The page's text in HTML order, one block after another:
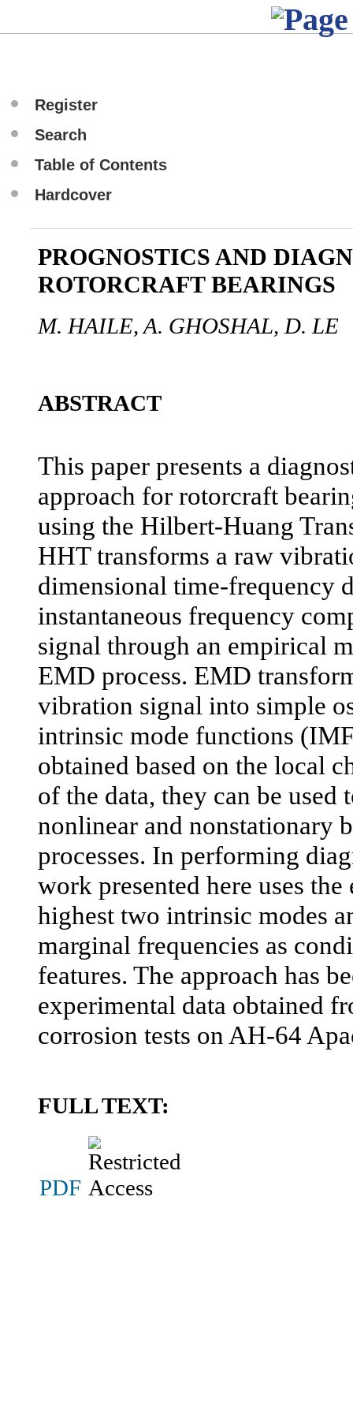
Register
Search
Table of Contents
Hardcover
PROGNOSTICS AND
ROTORCRAFT BEARINGS
M. HAILE, A. GHOSHAL, D. LE
ABSTRACT
This paper presents a
approach for rotorcraft
using the Hilbert-Huang
HHT transforms a raw
dimensional time-frequency
instantaneous frequency
signal through an empirical
EMD process. EMD
vibration signal into simple
intrinsic mode functions
obtained based on the local
of the data, they can be used
nonlinear and nonstationary
processes. In performing
work presented here uses
highest two intrinsic modes
marginal frequencies as
features. The approach has
experimental data obtained
corrosion tests on AH-64
FULL TEXT:
PDF